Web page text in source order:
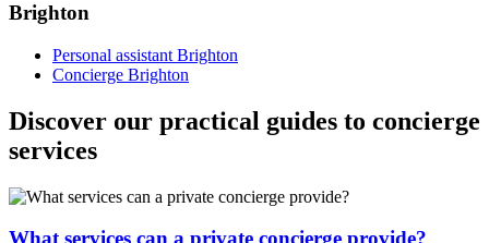
Brighton
Personal assistant Brighton
Concierge Brighton
Discover our practical guides to concierge
services